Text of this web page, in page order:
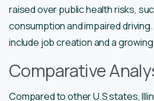
raised over public health risks,
consumption and impaired
include job creation and a
Comparative
Compared to other U.S states,